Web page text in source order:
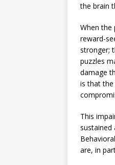
the brain
When the
reward-
stronger;
puzzles
damage
is that
This
sustained
are, in